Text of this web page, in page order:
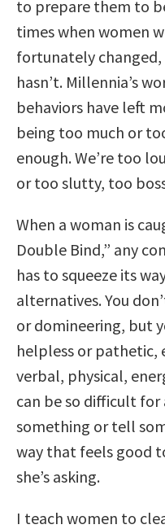
to prepare them to
times when women
fortunately
hasn’t. Millennia’s
behaviors have left
being too much or
enough. We’re too
or too slutty, too
When a woman is
Double Bind,” any
has to squeeze its
alternatives. You
or domineering, but
helpless or
verbal, physical,
can be so difficult
something or tell
way that feels good
she’s asking.
I teach women to